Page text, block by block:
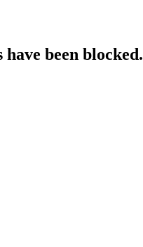
been blocked.